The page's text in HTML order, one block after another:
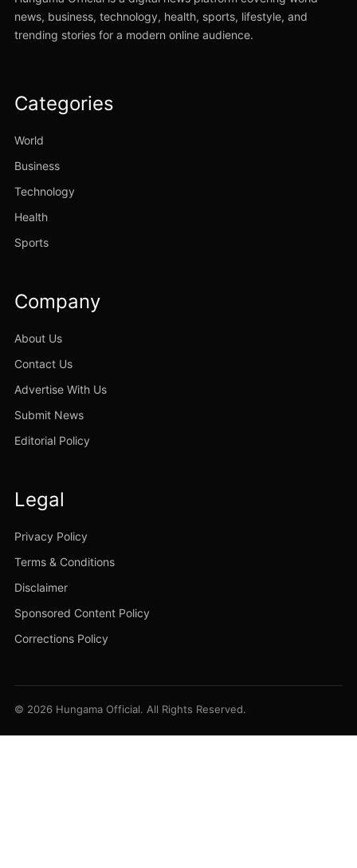
news, business, technology, health, sports, lifestyle, and
trending stories for a modern online audience.
Categories
World
Business
Technology
Health
Sports
Company
About Us
Contact Us
Advertise With Us
Submit News
Editorial Policy
Legal
Privacy Policy
Terms & Conditions
Disclaimer
Sponsored Content Policy
Corrections Policy
© 2026 Hungama Official. All Rights Reserved.